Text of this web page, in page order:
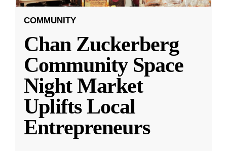
COMMUNITY
Chan Zuckerberg
Community Space
Night Market
Uplifts Local
Entrepreneurs